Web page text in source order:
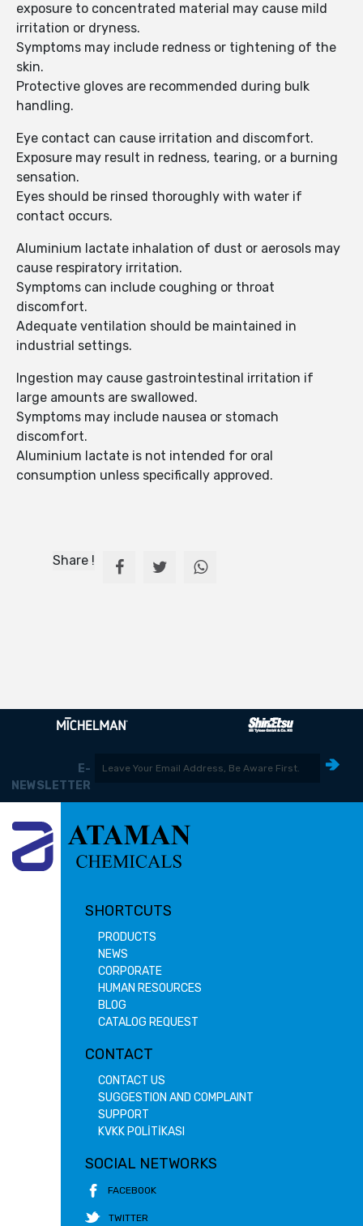
exposure to concentrated material may cause mild
irritation or dryness.
Symptoms may include redness or tightening of the
skin.
Protective gloves are recommended during bulk
handling.
Eye contact can cause irritation and discomfort.
Exposure may result in redness, tearing, or a burning
sensation.
Eyes should be rinsed thoroughly with water if
contact occurs.
Aluminium lactate inhalation of dust or aerosols may
cause respiratory irritation.
Symptoms can include coughing or throat
discomfort.
Adequate ventilation should be maintained in
industrial settings.
Ingestion may cause gastrointestinal irritation if
large amounts are swallowed.
Symptoms may include nausea or stomach
discomfort.
Aluminium lactate is not intended for oral
consumption unless specifically approved.
Share !
E-
NEWSLETTER
SHORTCUTS
PRODUCTS
NEWS
CORPORATE
HUMAN RESOURCES
BLOG
CATALOG REQUEST
CONTACT
CONTACT US
SUGGESTION AND COMPLAINT
SUPPORT
KVKK POLİTİKASI
SOCIAL NETWORKS
FACEBOOK
TWITTER